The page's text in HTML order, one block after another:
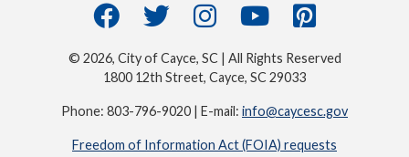
© 2026, City of Cayce, SC | All Rights Reserved
1800 12th Street, Cayce, SC 29033
Phone: 803-796-9020 | E-mail: info@caycesc.gov
Freedom of Information Act (FOIA) requests